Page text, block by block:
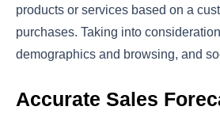
products or services based on a
purchases. Taking into
demographics and browsing, and
Accurate Sales